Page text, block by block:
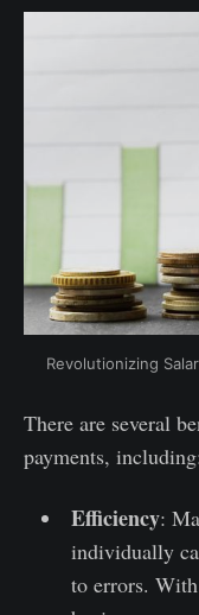
Revolutionizing
There are several
payments,
Efficiency:
individually
to errors.